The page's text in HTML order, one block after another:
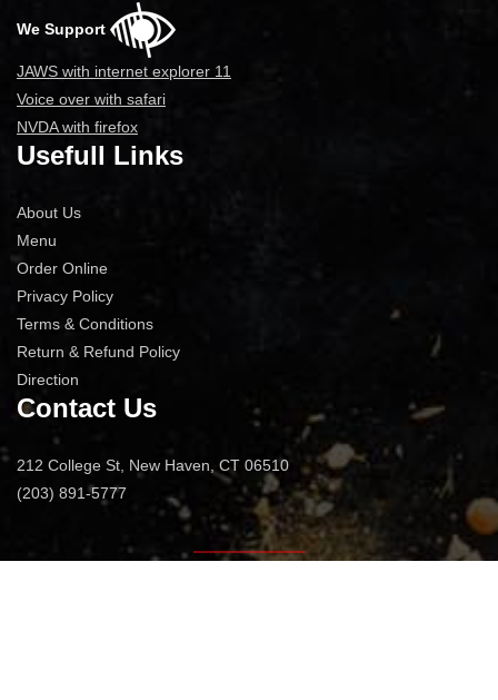
We Support
JAWS with internet explorer 11
Voice over with safari
NVDA with firefox
Usefull Links
About Us
Menu
Order Online
Privacy Policy
Terms & Conditions
Return & Refund Policy
Direction
Contact Us
212 College St, New Haven, CT 06510
(203) 891-5777